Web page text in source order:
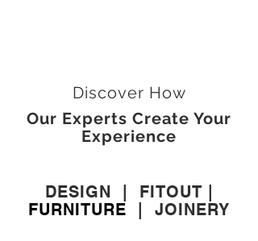
Discover How
Our Experts Create Your
Experience
DESIGN FITOUT
FURNITURE
JOINERY